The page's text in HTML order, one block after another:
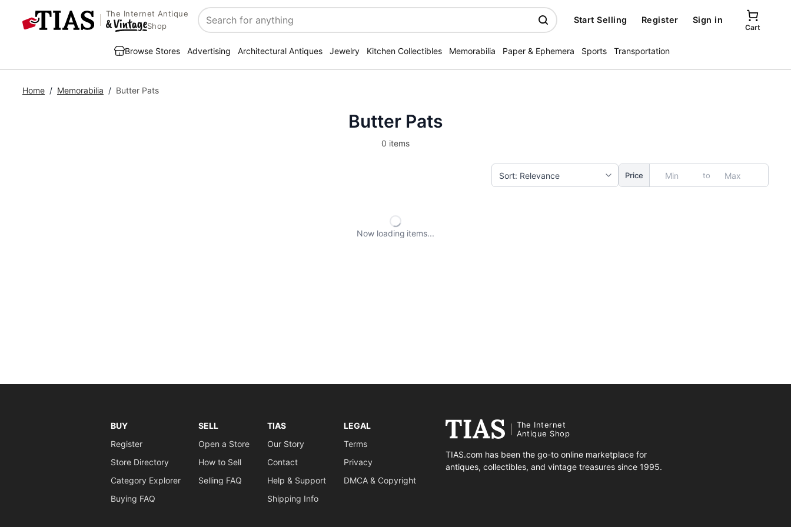
The Internet Antique
Shop
Search
Start Selling Register Sign in
Cart
Browse Stores Advertising Architectural Antiques Jewelry Kitchen Collectibles Memorabilia Paper & Ephemera Sports Transportation
Home / Memorabilia / Butter Pats
Butter Pats
0 items
Price to
Now loading items
BUY
Register
Store Directory
Category Explorer
Buying FAQ
SELL
Open a Store
How to Sell
Selling FAQ
TIAS
Our Story
Contact
Help & Support
Shipping Info
LEGAL
Terms
Privacy
DMCA & Copyright
The Internet
Antique Shop
TIAS.com has been the go-to online marketplace for
antiques, collectibles, and vintage treasures since 1995.